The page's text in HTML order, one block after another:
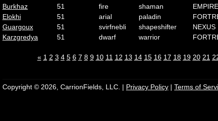
Burkhaz
51 fire shaman
EMPIRE
Elokhi
51 arial paladin
Guargoux
51 svirfnebli shapeshifter
NEXUS
Karzgredya
51 dwarf warrior
« 1 2 3 4 5 6 7 8 9 10 11 12 13 14 15 16 17 18 19 20 21
Copyright © 2026, CarrionFields, LLC. | Privacy Policy | Terms of